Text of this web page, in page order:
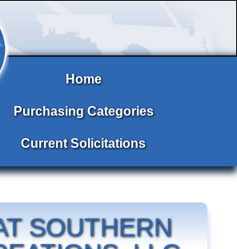
Home
Purchasing Categories
Current Solicitations
SOUTHERN